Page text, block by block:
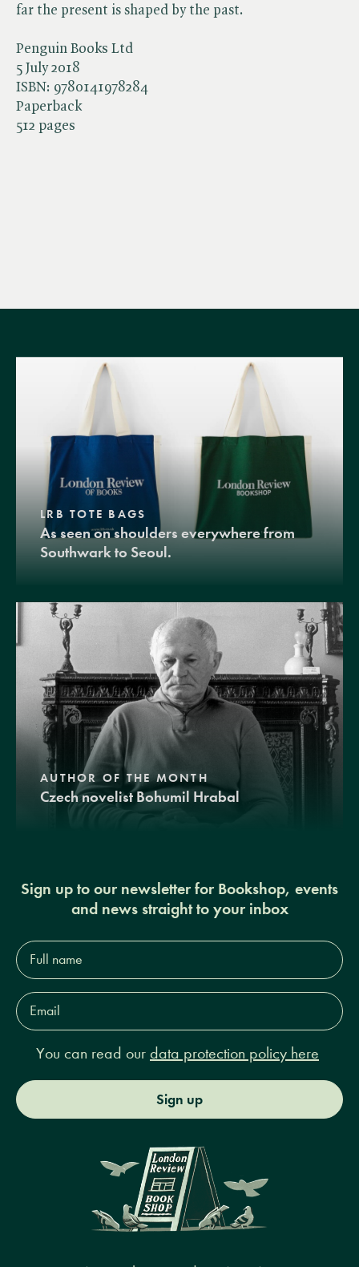
Penguin Books Ltd
5 July 2018
ISBN: 9780141978284
Paperback
512 pages
far the present is shaped by the past.
LRB TOTE BAGS
As seen on shoulders everywhere from
Southwark to Seoul.
AUTHOR OF THE MONTH
Czech novelist Bohumil Hrabal
Sign up to our newsletter for Bookshop, events
and news straight to your inbox
Full
name*
Email
Address*
You can read our data protection policy here
Sign up